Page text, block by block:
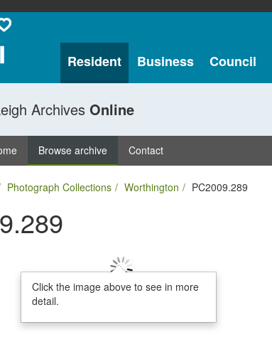
Resident Business Council
Archives Online
Browse archive Contact
Photograph Collections Worthington PC2009.289
Click the image above to see in more
detail.